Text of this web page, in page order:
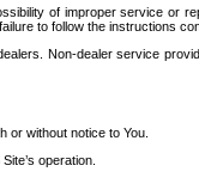
of improper service or
to follow the instructions
Non-dealer service
or without notice to You.
operation.